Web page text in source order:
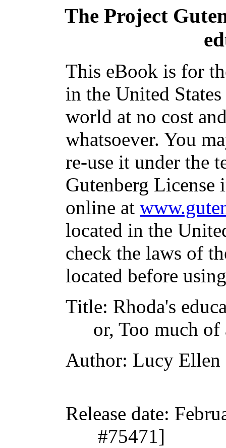
The Project
This eBook is for
in the United
world at no cost
whatsoever. You
re-use it under the
Gutenberg
online at
located in the
check the laws of
located before
Title: Rhoda's
or, Too much
Author: Lucy Ellen
Release date:
#75471]